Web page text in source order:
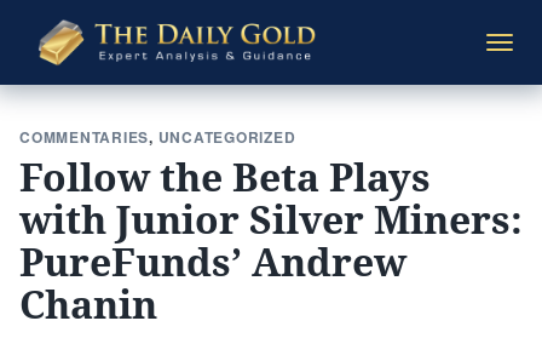
Daily
Gold
COMMENTARIES, UNCATEGORIZED
Follow the Beta Plays
with Junior Silver Miners:
PureFunds’ Andrew
Chanin